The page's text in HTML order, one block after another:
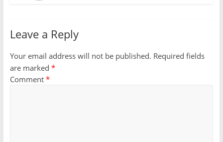
Leave a Reply
Your email address will not be published. Required fields
are marked *
Comment *